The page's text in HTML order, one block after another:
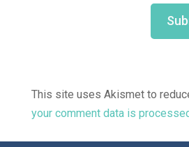
This site uses Akismet to
your comment data is